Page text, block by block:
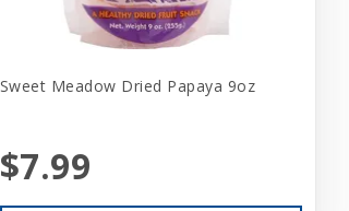
Sweet Meadow Dried Papaya 9oz
$7.99